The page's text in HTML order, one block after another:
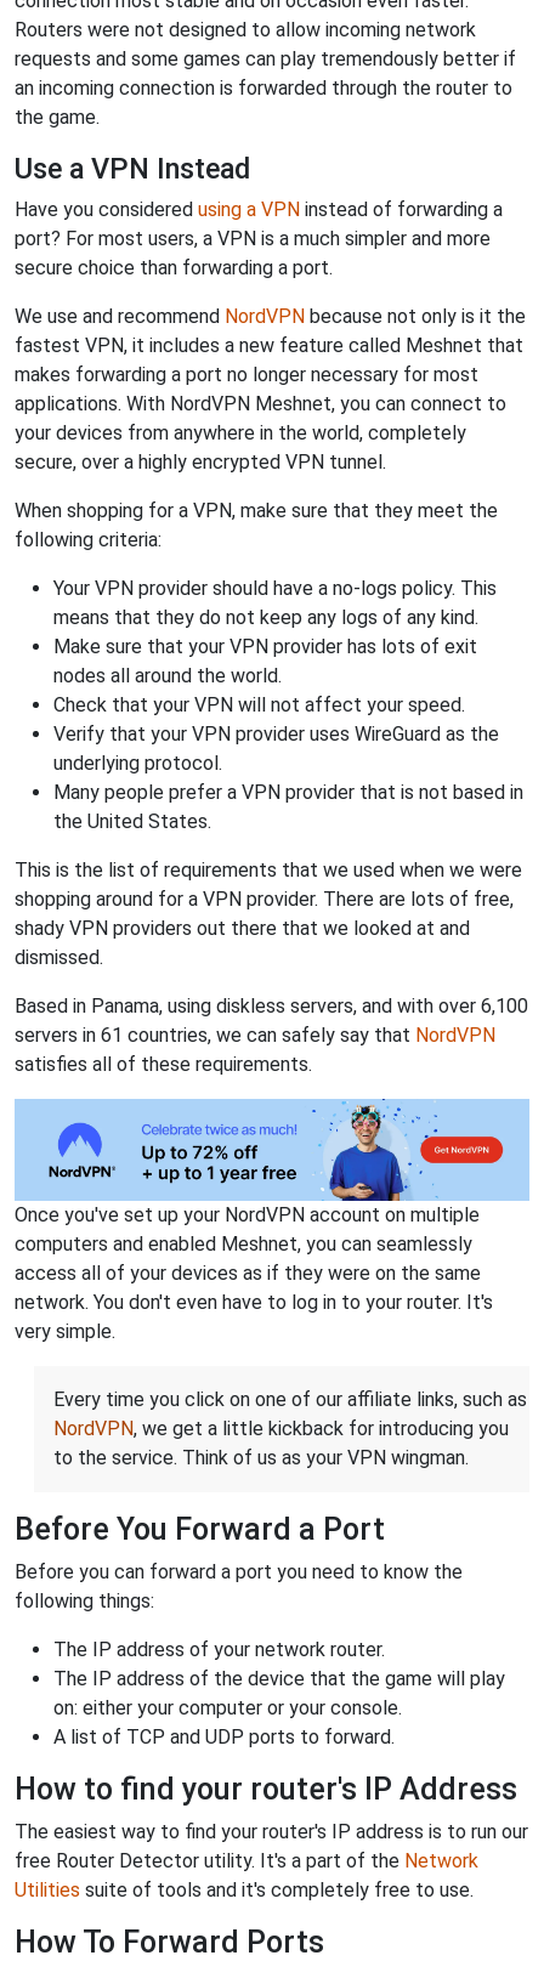
Routers were not designed to allow incoming network
requests and some games can play tremendously better if
an incoming connection is forwarded through the router to
the game.
Use a VPN Instead
Have you considered using a VPN instead of forwarding a
port? For most users, a VPN is a much simpler and more
secure choice than forwarding a port.
We use and recommend NordVPN because not only is it the
fastest VPN, it includes a new feature called Meshnet that
makes forwarding a port no longer necessary for most
applications. With NordVPN Meshnet, you can connect to
your devices from anywhere in the world, completely
secure, over a highly encrypted VPN tunnel.
When shopping for a VPN, make sure that they meet the
following criteria:
Your VPN provider should have a no-logs policy. This
means that they do not keep any logs of any kind.
Make sure that your VPN provider has lots of exit
nodes all around the world.
Check that your VPN will not affect your speed.
Verify that your VPN provider uses WireGuard as the
underlying protocol.
Many people prefer a VPN provider that is not based in
the United States.
This is the list of requirements that we used when we were
shopping around for a VPN provider. There are lots of free,
shady VPN providers out there that we looked at and
dismissed.
Based in Panama, using diskless servers, and with over 6,100
servers in 61 countries, we can safely say that NordVPN
satisfies all of these requirements.
Once you've set up your NordVPN account on multiple
computers and enabled Meshnet, you can seamlessly
access all of your devices as if they were on the same
network. You don't even have to log in to your router. It's
very simple.
Every time you click on one of our affiliate links, such as
NordVPN, we get a little kickback for introducing you
to the service. Think of us as your VPN wingman.
Before You Forward a Port
Before you can forward a port you need to know the
following things:
The IP address of your network router.
The IP address of the device that the game will play
on: either your computer or your console.
A list of TCP and UDP ports to forward.
How to find your router's IP Address
The easiest way to find your router's IP address is to run our
free Router Detector utility. It's a part of the Network
Utilities suite of tools and it's completely free to use.
How To Forward Ports